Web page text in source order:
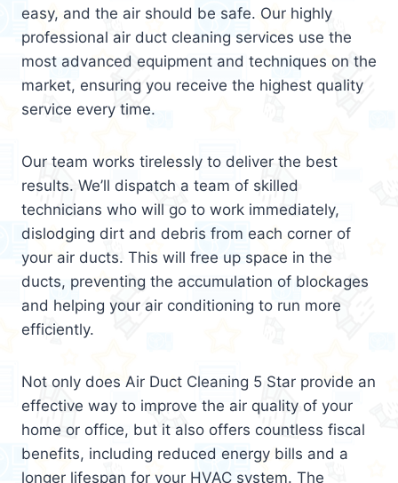
easy, and the air should be safe. Our highly
professional air duct cleaning services use the
most advanced equipment and techniques on the
market, ensuring you receive the highest quality
service every time.
Our team works tirelessly to deliver the best
results. We’ll dispatch a team of skilled
technicians who will go to work immediately,
dislodging dirt and debris from each corner of
your air ducts. This will free up space in the
ducts, preventing the accumulation of blockages
and helping your air conditioning to run more
efficiently.
Not only does Air Duct Cleaning 5 Star provide an
effective way to improve the air quality of your
home or office, but it also offers countless fiscal
benefits, including reduced energy bills and a
longer lifespan for your HVAC system. The